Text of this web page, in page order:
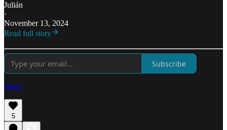
Julián
·
November 13, 2024
Read full story
Subscribe
Share
5